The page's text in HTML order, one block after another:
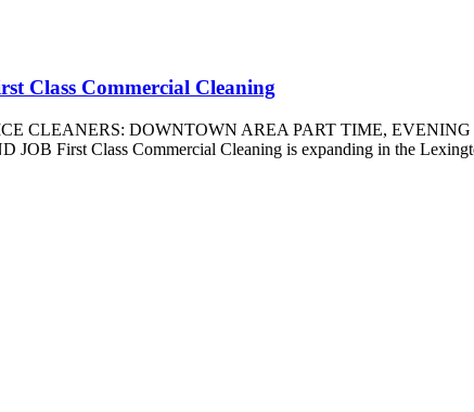
Class Commercial Cleaning
CLEANERS: DOWNTOWN AREA PART TIME,
First Class Commercial Cleaning is expanding in the